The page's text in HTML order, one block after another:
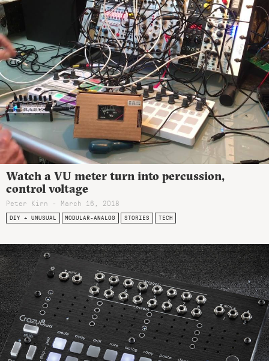
Watch a VU meter turn into percussion,
control voltage
Peter Kirn - March 16, 2018
DIY + UNUSUAL MODULAR-ANALOG STORIES TECH